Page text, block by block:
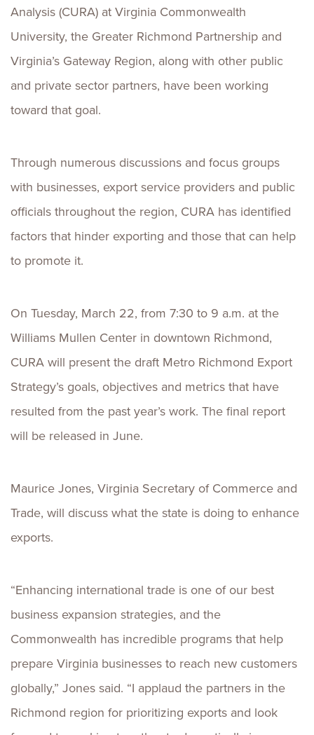
Analysis (CURA) at Virginia Commonwealth
University, the Greater Richmond Partnership and
Virginia’s Gateway Region, along with other public
and private sector partners, have been working
toward that goal.
Through numerous discussions and focus groups
with businesses, export service providers and public
officials throughout the region, CURA has identified
factors that hinder exporting and those that can help
to promote it.
On Tuesday, March 22, from 7:30 to 9 a.m. at the
Williams Mullen Center in downtown Richmond,
CURA will present the draft Metro Richmond Export
Strategy’s goals, objectives and metrics that have
resulted from the past year’s work. The final report
will be released in June.
Maurice Jones, Virginia Secretary of Commerce and
Trade, will discuss what the state is doing to enhance
exports.
“Enhancing international trade is one of our best
business expansion strategies, and the
Commonwealth has incredible programs that help
prepare Virginia businesses to reach new customers
globally,” Jones said. “I applaud the partners in the
Richmond region for prioritizing exports and look